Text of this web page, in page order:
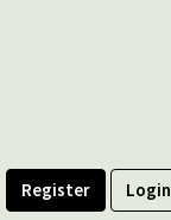
Register Login